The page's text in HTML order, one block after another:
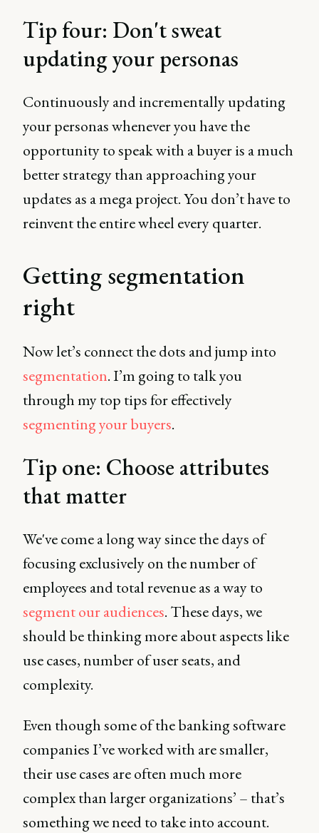
Tip four: Don't sweat
updating your personas
Continuously and incrementally updating
your personas whenever you have the
opportunity to speak with a buyer is a much
better strategy than approaching your
updates as a mega project. You don’t have to
reinvent the entire wheel every quarter.
Getting segmentation
right
Now let’s connect the dots and jump into
segmentation. I’m going to talk you
through my top tips for effectively
segmenting your buyers.
Tip one: Choose attributes
that matter
We've come a long way since the days of
focusing exclusively on the number of
employees and total revenue as a way to
segment our audiences. These days, we
should be thinking more about aspects like
use cases, number of user seats, and
complexity.
Even though some of the banking software
companies I’ve worked with are smaller,
their use cases are often much more
complex than larger organizations’ – that’s
something we need to take into account.